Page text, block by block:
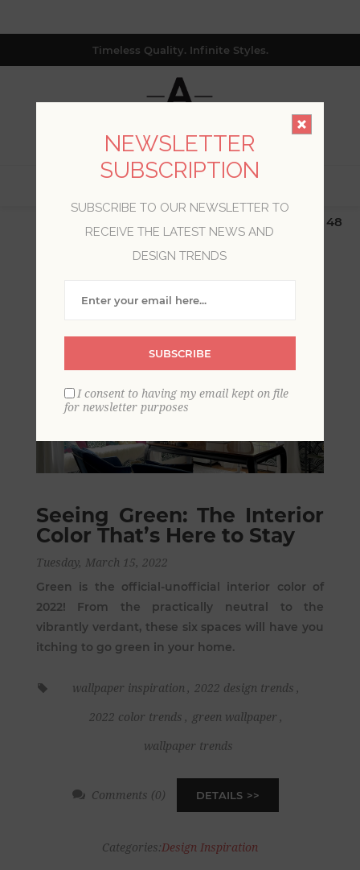
Timeless Quality. Infinite Styles.
$19.99 Flat Rate | Free Shipping $500+ (Lower 48
only; excl. AK, HI, PR & CA)
WITH 'GREEN
WALLPAPER'
Seeing Green: The Interior
Color That’s Here to Stay
Tuesday, March 15, 2022
Green is the official-unofficial interior color of
2022! From the practically neutral to the
vibrantly verdant, these six spaces will have you
itching to go green in your home.
wallpaper inspiration , 2022 design trends ,
2022 color trends , green wallpaper ,
wallpaper trends
Comments (0) DETAILS
Categories:Design Inspiration
NEWSLETTER
SUBSCRIPTION
SUBSCRIBE TO OUR NEWSLETTER TO
RECEIVE THE LATEST NEWS AND
DESIGN TRENDS
SUBSCRIBE
I consent to having my email kept on file
for newsletter purposes